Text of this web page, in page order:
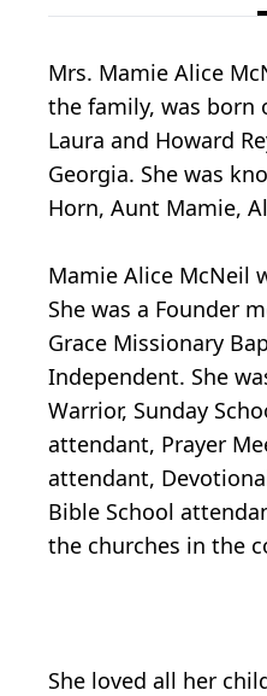
Mrs. Mamie Alice
the family, was born
Laura and Howard
Georgia. She was
Horn, Aunt Mamie,
Mamie Alice McNeil
She was a Founder
Grace Missionary
Independent. She
Warrior, Sunday
attendant, Prayer
attendant,
Bible School
the churches in the
She loved all her